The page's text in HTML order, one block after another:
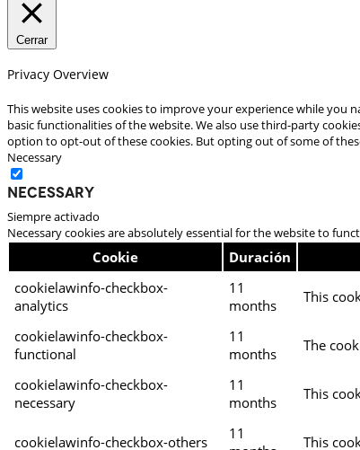
Cerrar
Privacy Overview
This website uses cookies to improve your experience while you
basic functionalities of the website. We also use third-party
option to opt-out of these cookies. But opting out of some of
Necessary
Necessary
Siempre activado
Necessary cookies are absolutely essential for the website to
Cookie Duración
cookielawinfo-checkbox-
analytics
11
months
This
cookielawinfo-checkbox-
functional
11
months
The
cookielawinfo-checkbox-
necessary
11
months
This
cookielawinfo-checkbox-others
11
This